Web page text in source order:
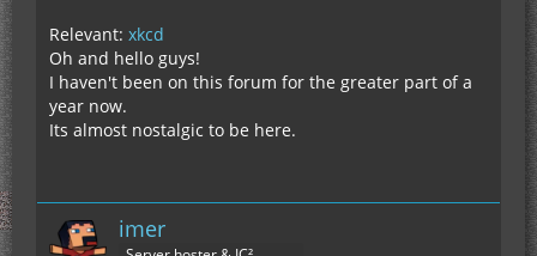
Relevant: xkcd
Oh and hello guys!
I haven't been on this forum for the greater part of a
year now.
Its almost nostalgic to be here.
imer